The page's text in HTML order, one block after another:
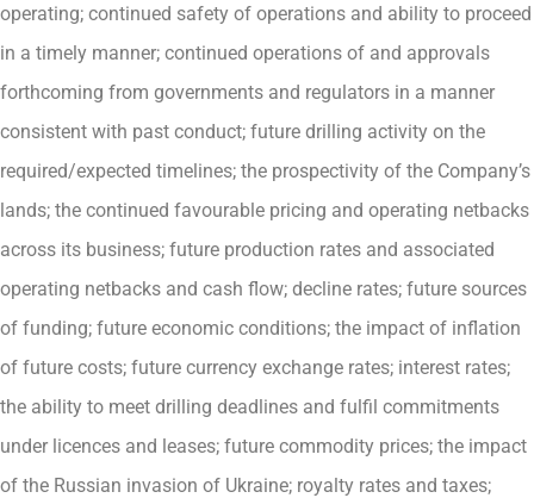
operating; continued safety of operations and ability to proceed
in a timely manner; continued operations of and approvals
forthcoming from governments and regulators in a manner
consistent with past conduct; future drilling activity on the
required/expected timelines; the prospectivity of the Company’s
lands; the continued favourable pricing and operating netbacks
across its business; future production rates and associated
operating netbacks and cash flow; decline rates; future sources
of funding; future economic conditions; the impact of inflation
of future costs; future currency exchange rates; interest rates;
the ability to meet drilling deadlines and fulfil commitments
under licences and leases; future commodity prices; the impact
of the Russian invasion of Ukraine; royalty rates and taxes;